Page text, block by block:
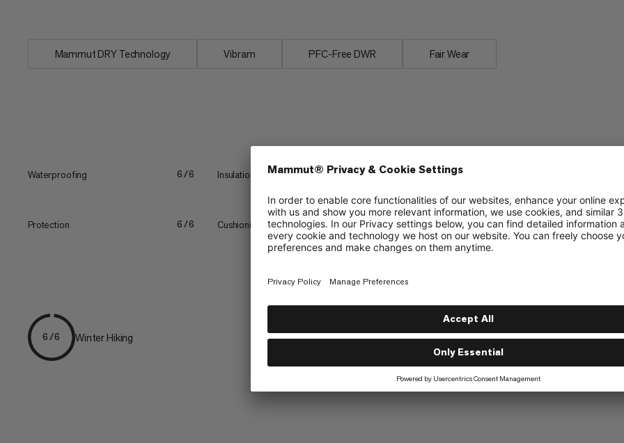
Mammut DRY Technology Vibram PFC-Free DWR Fair Wear
Waterproofing 6/6 Insulation 6/6 Stability
Protection 6/6 Cushioning 4/6 Grip 4/6
6/6 Winter Hiking